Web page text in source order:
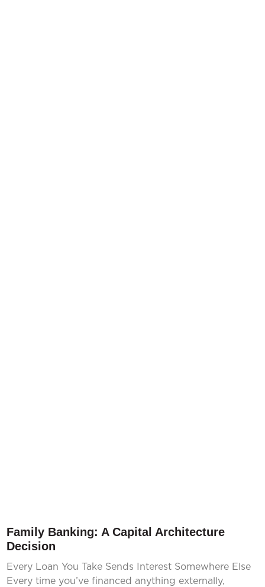
Family Banking: A Capital Architecture
Decision
Every Loan You Take Sends Interest Somewhere Else
Every time you’ve financed anything externally,